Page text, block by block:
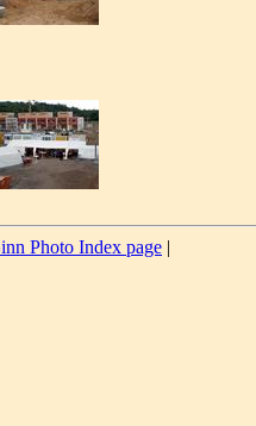
Photo Index page |